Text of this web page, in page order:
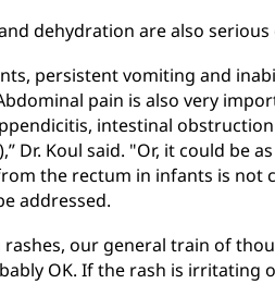
dehydration are also
persistent vomiting and
pain is also very
intestinal
Dr. Koul said. "Or, it could be
the rectum in infants is not
addressed.
rashes, our general train of
OK. If the rash is irritating